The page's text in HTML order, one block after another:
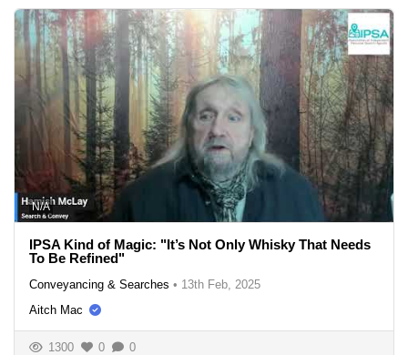
N/A
IPSA Kind of Magic: "It’s Not Only Whisky That Needs
To Be Refined"
Conveyancing & Searches • 13th Feb, 2025
Aitch Mac
1300 0 0